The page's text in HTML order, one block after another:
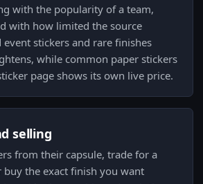
with the popularity of a team,
with how limited the source
event stickers and rare finishes
while common paper stickers
page shows its own live price.
selling
from their capsule, trade for a
buy the exact finish you want